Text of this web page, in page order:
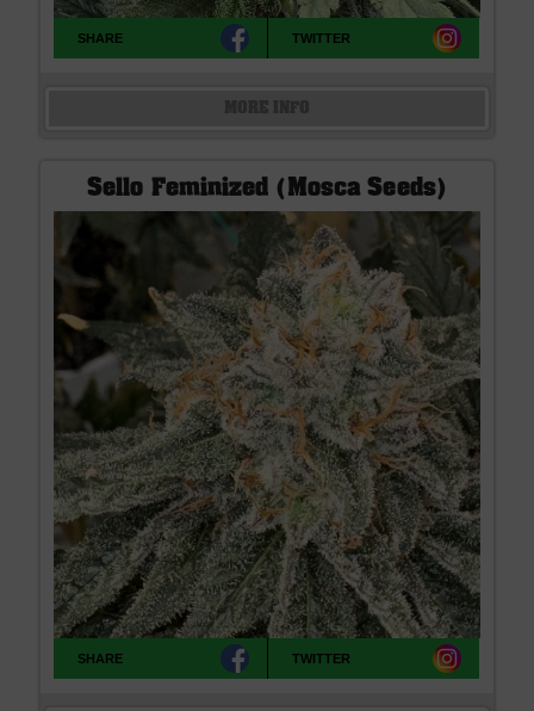
SHARE TWITTER
Sello Feminized (Mosca Seeds)
SHARE TWITTER